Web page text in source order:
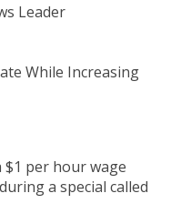
Leader
$1 per hour wage
a special called